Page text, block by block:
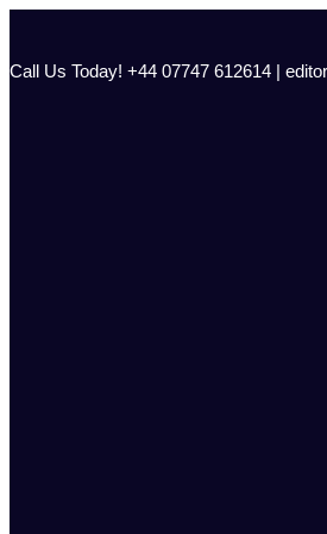
content
Call Us Today! +44 07747 612614 |